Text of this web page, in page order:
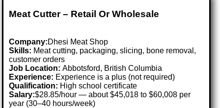
Meat Cutter – Retail Or Wholesale
Company:Dhesi Meat Shop
Skills: Meat cutting, packaging, slicing, bone removal,
customer orders
Job Location:Abbotsford, British Columbia
Experience: Experience is a plus (not required)
Qualification: High school certificate
Salary:$28.85/hour — about $45,018 to $60,008 per
year (30–40 hours/week)